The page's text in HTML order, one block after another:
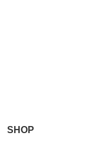
SHOP